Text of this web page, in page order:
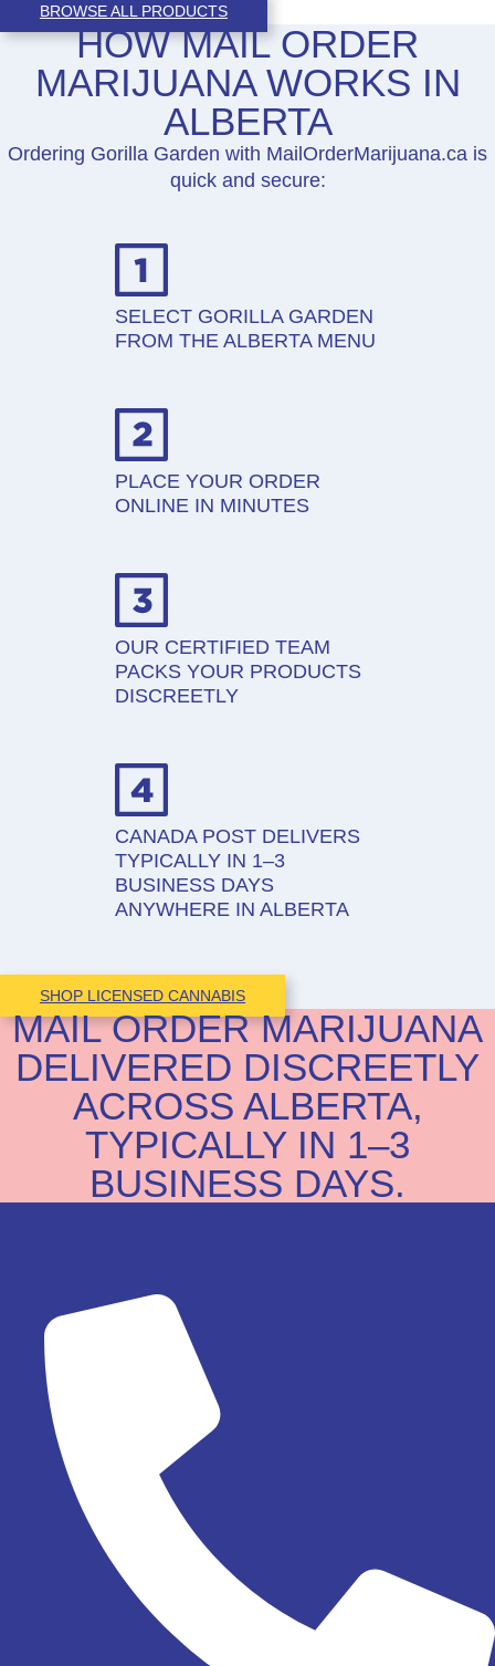
BROWSE ALL PRODUCTS
HOW MAIL ORDER
MARIJUANA WORKS IN
ALBERTA
Ordering Gorilla Garden with MailOrderMarijuana.ca is
quick and secure:
SELECT GORILLA GARDEN
FROM THE ALBERTA MENU
PLACE YOUR ORDER
ONLINE IN MINUTES
OUR CERTIFIED TEAM
PACKS YOUR PRODUCTS
DISCREETLY
CANADA POST DELIVERS
TYPICALLY IN 1–3
BUSINESS DAYS
ANYWHERE IN ALBERTA
SHOP LICENSED CANNABIS
MAIL ORDER MARIJUANA
DELIVERED DISCREETLY
ACROSS ALBERTA,
TYPICALLY IN 1–3
BUSINESS DAYS.